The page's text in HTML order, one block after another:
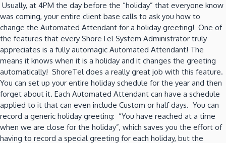
Usually, at 4PM the day before the “holiday” that everyone know
was coming, your entire client base calls to ask you how to
change the Automated Attendant for a holiday greeting! One of
the features that every ShoreTel System Administrator truly
appreciates is a fully automagic Automated Attendant! The
means it knows when it is a holiday and it changes the greeting
automatically! ShoreTel does a really great job with this feature.
You can set up your entire holiday schedule for the year and then
forget about it. Each Automated Attendant can have a schedule
applied to it that can even include Custom or half days. You can
record a generic holiday greeting: “You have reached at a time
when we are close for the holiday”, which saves you the effort of
having to record a special greeting for each holiday, but the